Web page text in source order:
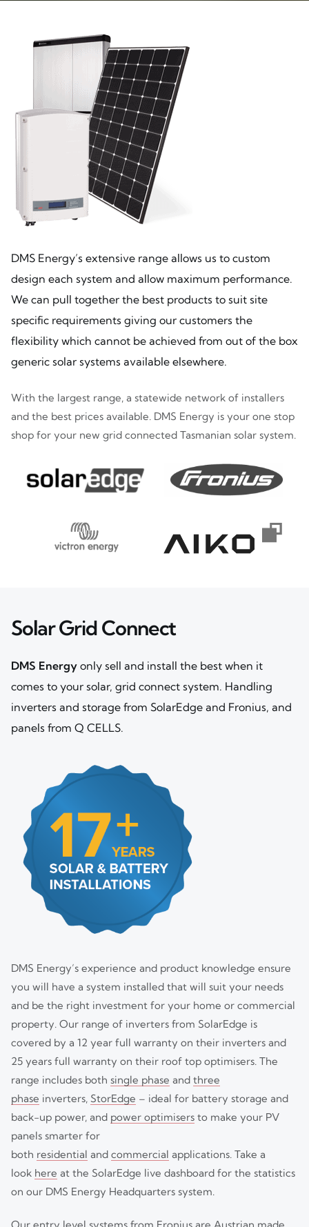
DMS Energy’s extensive range allows us to custom
design each system and allow maximum performance.
We can pull together the best products to suit site
specific requirements giving our customers the
flexibility which cannot be achieved from out of the box
generic solar systems available elsewhere.
With the largest range, a statewide network of installers
and the best prices available. DMS Energy is your one stop
shop for your new grid connected Tasmanian solar system.
Solar Grid Connect
DMS Energy only sell and install the best when it
comes to your solar, grid connect system. Handling
inverters and storage from SolarEdge and Fronius, and
panels from Q CELLS.
DMS Energy’s experience and product knowledge ensure
you will have a system installed that will suit your needs
and be the right investment for your home or commercial
property. Our range of inverters from SolarEdge is
covered by a 12 year full warranty on their inverters and
25 years full warranty on their roof top optimisers. The
range includes both single phase and three
phase inverters, StorEdge – ideal for battery storage and
back-up power, and power optimisersto make your PV
panels smarter for
both residential and commercial applications. Take a
look here at the SolarEdge live dashboard for the statistics
on our DMS Energy Headquarters system.